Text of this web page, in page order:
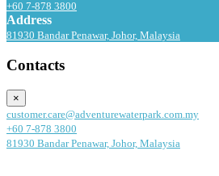
+60 7-878 3800
Address
81930 Bandar Penawar, Johor, Malaysia
Contacts
×
customer.care@adventurewaterpark.com.my
+60 7-878 3800
81930 Bandar Penawar, Johor, Malaysia